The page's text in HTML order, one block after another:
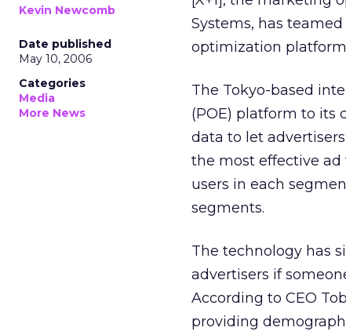
Kevin Newcomb
Date published
May 10, 2006
Categories
Media
More News
Systems, has
optimization
The Tokyo-based
(POE) platform to its
data to let
the most effective
users in each
segments.
The technology has
advertisers if
According to CEO
providing